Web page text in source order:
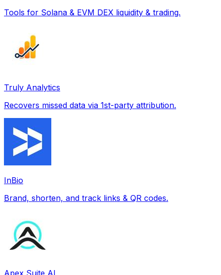
Tools for Solana & EVM DEX liquidity & trading.
Truly Analytics
Recovers missed data via 1st-party attribution.
InBio
Brand, shorten, and track links & QR codes.
Apex Suite AI